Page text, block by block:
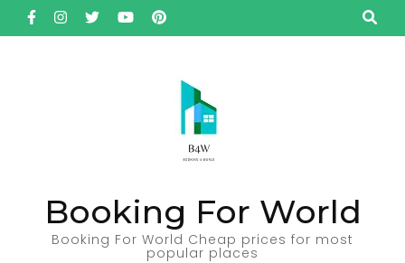
Skip
to
Booking For World
Booking For World Cheap prices for most
popular places